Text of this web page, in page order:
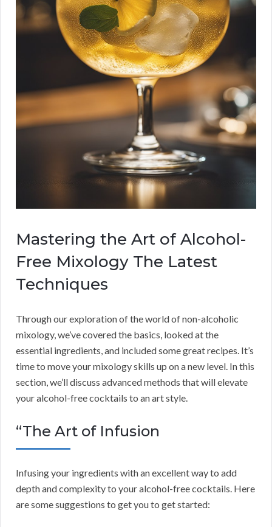
Mastering the Art of Alcohol-
Free Mixology The Latest
Techniques
Through our exploration of the world of non-alcoholic
mixology, we’ve covered the basics, looked at the
essential ingredients, and included some great recipes. It’s
time to move your mixology skills up on a new level. In this
section, we’ll discuss advanced methods that will elevate
your alcohol-free cocktails to an art style.
“The Art of Infusion
Infusing your ingredients with an excellent way to add
depth and complexity to your alcohol-free cocktails. Here
are some suggestions to get you to get started: